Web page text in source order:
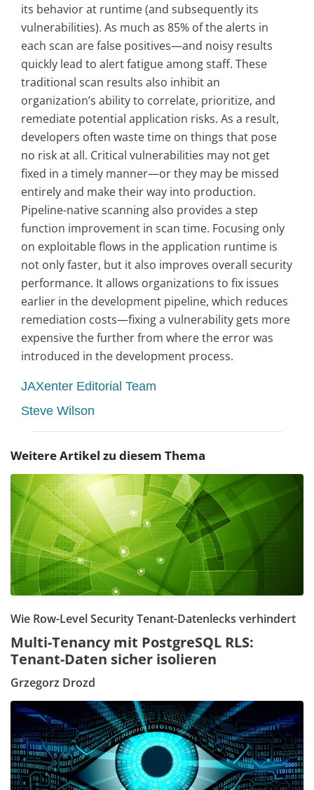
its behavior at runtime (and subsequently its
vulnerabilities). As much as 85% of the alerts in
each scan are false positives—and noisy results
quickly lead to alert fatigue among staff. These
traditional scan results also inhibit an
organization’s ability to correlate, prioritize, and
remediate potential application risks. As a result,
developers often waste time on things that pose
no risk at all. Critical vulnerabilities may not get
fixed in a timely manner—or they may be missed
entirely and make their way into production.
Pipeline-native scanning also provides a step
function improvement in scan time. Focusing only
on exploitable flows in the application runtime is
not only faster, but it also improves overall security
performance. It allows organizations to fix issues
earlier in the development pipeline, which reduces
remediation costs—fixing a vulnerability gets more
expensive the further from where the error was
introduced in the development process.
JAXenter Editorial Team
Steve Wilson
Weitere Artikel zu diesem Thema
Wie Row-Level Security Tenant-Datenlecks verhindert
Multi-Tenancy mit PostgreSQL RLS:
Tenant-Daten sicher isolieren
Grzegorz Drozd